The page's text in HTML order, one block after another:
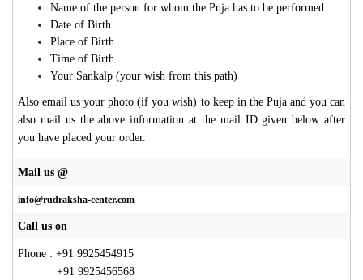
Name of the person for whom the Puja has to be performed
Date of Birth
Place of Birth
Time of Birth
Your Sankalp (your wish from this path)
Also email us your photo (if you wish) to keep in the Puja and you can
also mail us the above information at the mail ID given below after
you have placed your order.
Mail us @
info@rudraksha-center.com
Call us on
Phone : +91 9925454915
+91 9925456568